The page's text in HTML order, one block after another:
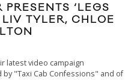
‘LEGS
TYLER, CHLOE
latest video campaign
"Taxi Cab Confessions" and of